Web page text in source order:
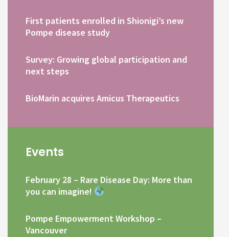
First patients enrolled in Shionigi’s new
Pompe disease study
Survey: Growing global participation and
next steps
BioMarin acquires Amicus Therapeutics
Events
February 28 – Rare Disease Day: More than
you can imagine!
Pompe Empowerment Workshop –
Vancouver